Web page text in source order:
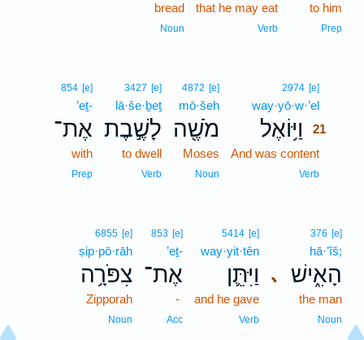
to him
Prep
that he may eat
Verb
bread
Noun
2974 [e]
way·yō·w·’el
וַיּ֥וֹאֶל
21
And was content
Verb
4872 [e]
mō·šeh
מֹשֶׁ֖ה
Moses
Noun
3427 [e]
lā·še·ḇeṯ
לָשֶׁ֣בֶת
to dwell
Verb
854 [e]
’eṯ-
אֶת־
with
Prep
､
376 [e]
hā·’îš;
הָאִ֑ישׁ
the man
Noun
5414 [e]
way·yit·tên
וַיִּתֵּ֛ן
and he gave
Verb
853 [e]
’eṯ-
אֶת־
-
Acc
6855 [e]
ṣip·pō·rāh
צִפֹּרָ֥ה
Zipporah
Noun